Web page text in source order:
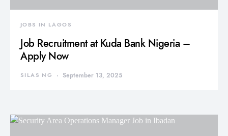
JOBS IN LAGOS
Job Recruitment at Kuda Bank Nigeria –
Apply Now
SILAS NG September 13, 2025